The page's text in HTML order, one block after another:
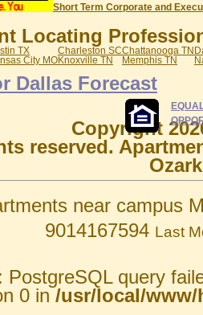
Short Term Corporate and
Locating
TX Charleston SCChattanooga TN
City MOKnoxville TN Memphis TN
Copyright
reserved.
near campus
9014167594 Last
: PostgreSQL query
0 in /usr/local/